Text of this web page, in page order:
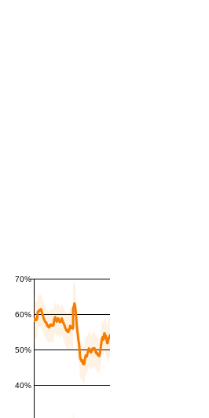
40%
50%
60%
70%